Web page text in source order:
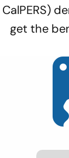
CalPERS)
get the